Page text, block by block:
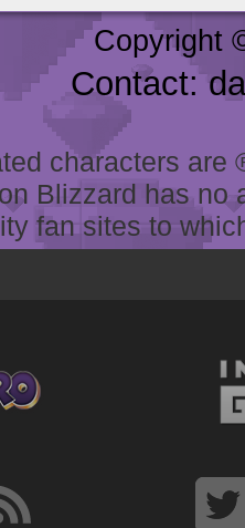
Copyright
Contact:
characters
Blizzard has
fan sites to